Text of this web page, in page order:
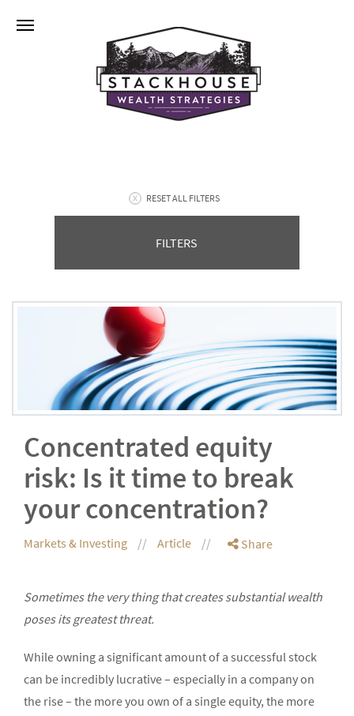
RESET ALL FILTERS
FILTERS
Concentrated equity
risk: Is it time to break
your concentration?
Markets & Investing Article Share
Sometimes the very thing that creates substantial wealth
poses its greatest threat.
While owning a significant amount of a successful stock
can be incredibly lucrative – especially in a company on
the rise – the more you own of a single equity, the more